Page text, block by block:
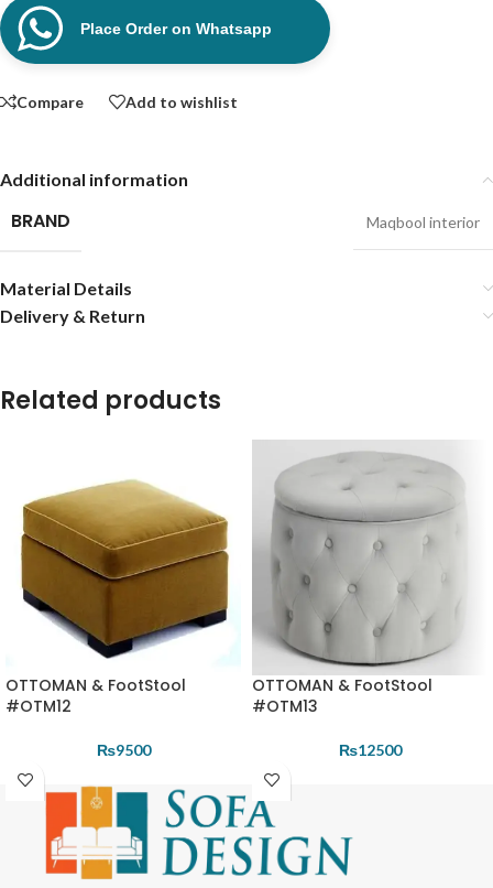
Place Order on Whatsapp
Compare Add to wishlist
Additional information
BRAND Maqbool interior
Material Details
Delivery & Return
Related products
OTTOMAN & FootStool
#OTM12
₨9500
OTTOMAN & FootStool
#OTM13
₨12500